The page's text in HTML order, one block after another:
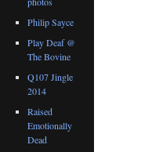
Philip Sayce
Play Deaf @
The Bovine
Q107 Jingle
2014
Raised
Emotionally
Dead